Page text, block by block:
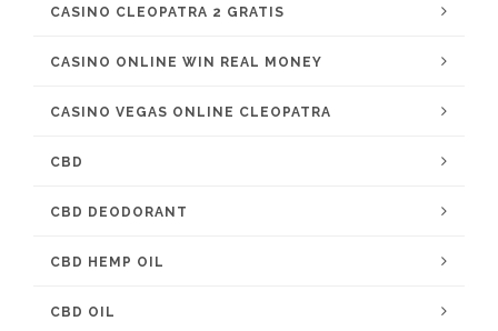
CASINO CLEOPATRA 2 GRATIS
CASINO ONLINE WIN REAL MONEY
CASINO VEGAS ONLINE CLEOPATRA
CBD
CBD DEODORANT
CBD HEMP OIL
CBD OIL